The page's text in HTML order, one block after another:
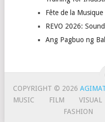
Fête de la
REVO 2026:
Ang Pagbuo ng
COPYRIGHT © 2026
MUSIC
FILM VISUAL
FASHION